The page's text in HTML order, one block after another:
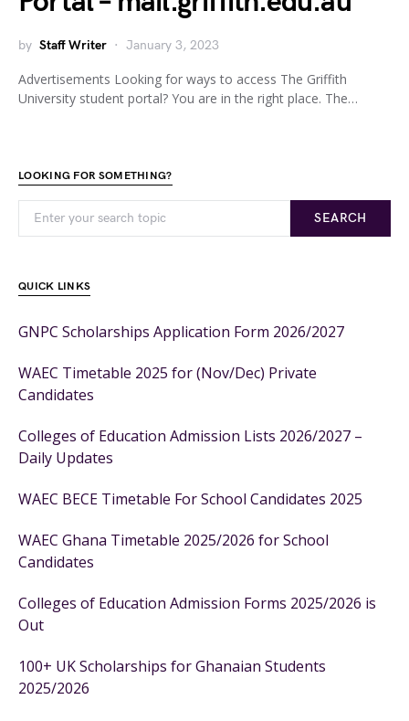
by Staff Writer January 3, 2023
Advertisements Looking for ways to access The Griffith
University student portal? You are in the right place. The…
LOOKING FOR SOMETHING?
SEARCH
QUICK LINKS
GNPC Scholarships Application Form 2026/2027
WAEC Timetable 2025 for (Nov/Dec) Private
Candidates
Colleges of Education Admission Lists 2026/2027 –
Daily Updates
WAEC BECE Timetable For School Candidates 2025
WAEC Ghana Timetable 2025/2026 for School
Candidates
Colleges of Education Admission Forms 2025/2026 is
Out
100+ UK Scholarships for Ghanaian Students
2025/2026